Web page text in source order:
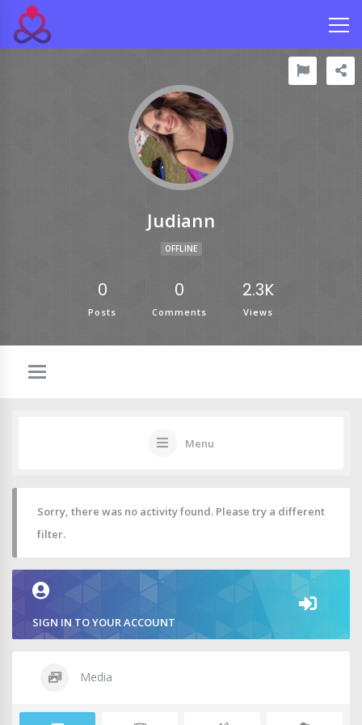
Judiann
OFFLINE
0
Posts
0
Comments
2.3K
Views
Menu
Sorry, there was no activity found. Please try a different
filter.
SIGN IN TO YOUR ACCOUNT
Media